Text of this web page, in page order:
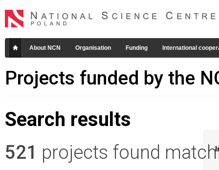
About NCN Organisation Funding International
Projects funded by the
Search results
521 projects found